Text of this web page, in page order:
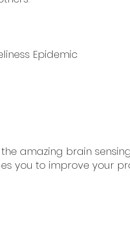
Epidemic
amazing brain
you to improve your